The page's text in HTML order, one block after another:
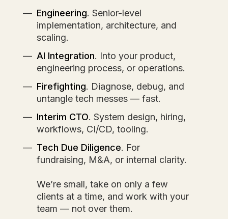
Engineering. Senior-level
implementation, architecture, and
scaling.
AI Integration. Into your product,
engineering process, or operations.
Firefighting. Diagnose, debug, and
untangle tech messes — fast.
Interim CTO. System design, hiring,
workflows, CI/CD, tooling.
Tech Due Diligence. For
fundraising, M&A, or internal clarity.
We’re small, take on only a few
clients at a time, and work with your
team — not over them.